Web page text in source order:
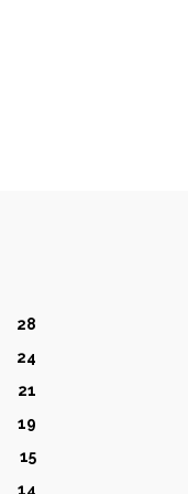
28
24
21
19
15
14